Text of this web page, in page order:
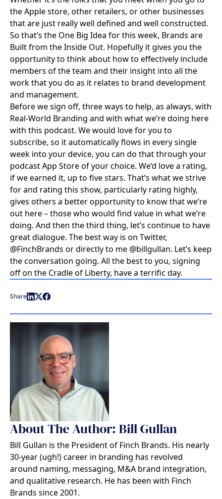
theApple store, other retailers, or other businesses
that are just really well defined and well constructed.
So that’s the One Big Idea for this week, Brands are
Built from the Inside Out. Hopefully it gives you the
opportunity to think about how to effectively include
members of the team and their insight into all the
work that you do as it relates to brand development
and management.
Before we sign off, three ways to help, as always, with
Real-World Branding and with what we’re doing here
with this podcast. We would love for you to
subscribe, so it automatically flows in every single
week into your device, you can do that through your
podcast App Store of your choice. We’d love a rating,
if we earned it, up to five stars. That’s what we strive
for and rating this show, particularly rating highly,
gives others a better opportunity to know that we’re
out here – those who would find value in what we’re
doing. And then the third thing, let’s continue to have
great dialogue. The best way is on Twitter,
@FinchBrands or directly to me @billgullan. Let’s keep
the conversation going. All the best to you, signing
off on the Cradle of Liberty, have a terrific day.
Share
About The Author: Bill Gullan
Bill Gullan is the President of Finch Brands. His nearly
30-year (ugh!) career in branding has revolved
around naming, messaging, M&A brand integration,
and qualitative research. He has been with Finch
Brands since 2001.